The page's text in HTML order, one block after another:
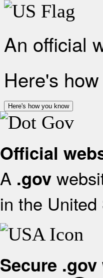
An official
Here's
Here's how you know
Official
A .gov
in the United
Secure